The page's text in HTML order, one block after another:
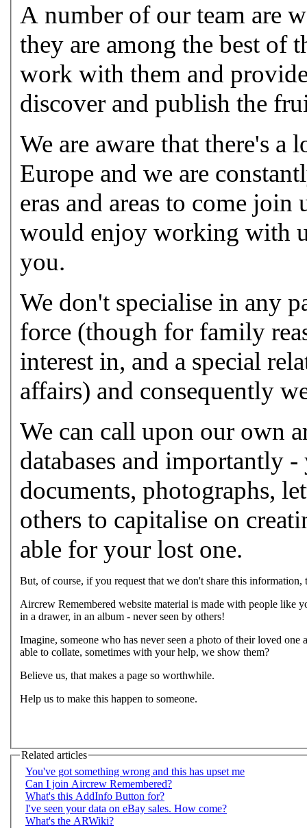
A number of our team are
they are among the best of
work with them and
discover and publish the
We are aware that there's
Europe and we are
eras and areas to come
would enjoy working with
you.
We don't specialise in any
force (though for family
interest in, and a special
affairs) and consequently
We can call upon our own
databases and importantly
documents, photographs,
others to capitalise on
able for your lost one.
But, of course, if you request that we don't share this information,
Aircrew Remembered website material is made with people like
in a drawer, in an album - never seen by others!
Imagine, someone who has never seen a photo of their loved
able to collate, sometimes with your help, we show them?
Believe us, that makes a page so worthwhile.
Help us to make this happen to someone.
Related articles
You've got something wrong and this has upset me
Can I join Aircrew Remembered?
What's this AddInfo Button for?
I've seen your data on eBay sales. How come?
What's the ARWiki?